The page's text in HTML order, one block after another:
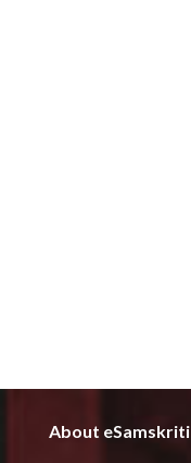
About eSamskriti